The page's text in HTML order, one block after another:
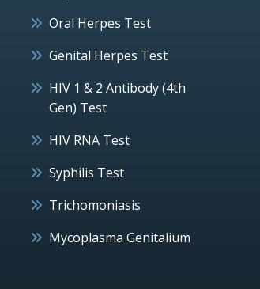
Oral Herpes Test
Genital Herpes Test
HIV 1 & 2 Antibody (4th
Gen) Test
HIV RNA Test
Syphilis Test
Trichomoniasis
Mycoplasma Genitalium